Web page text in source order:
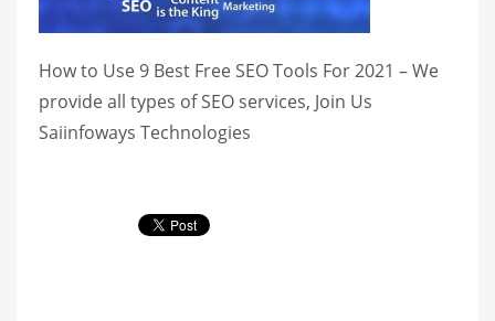
How to Use 9 Best Free SEO Tools For 2021 – We
provide all types of SEO services, Join Us
Saiinfoways Technologies